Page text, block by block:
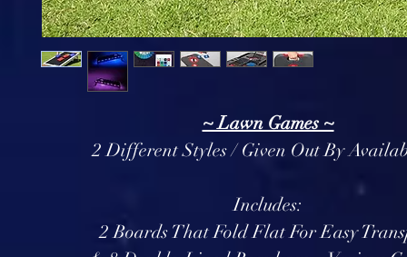
~ Lawn Games ~
2 Different Styles / Given Out By
Includes:
2 Boards That Fold Flat For Easy